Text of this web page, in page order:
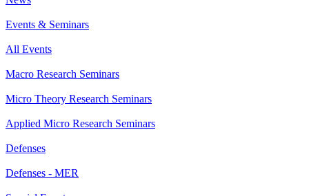
Events & Seminars
All Events
Macro Research Seminars
Micro Theory Research Seminars
Applied Micro Research Seminars
Defenses
Defenses - MER